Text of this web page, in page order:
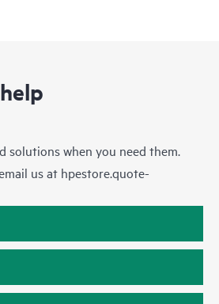
solutions when you need them.
us at hpestore.quote-